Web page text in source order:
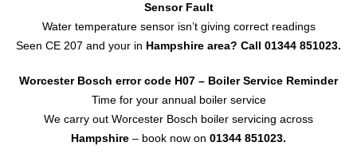
Sensor Fault
Water temperature sensor isn’t giving correct readings
Seen CE 207 and your in Hampshire area? Call 01344 851023.
Worcester Bosch error code H07 – Boiler Service Reminder
Time for your annual boiler service
We carry out Worcester Bosch boiler servicing across
Hampshire – book now on 01344 851023.